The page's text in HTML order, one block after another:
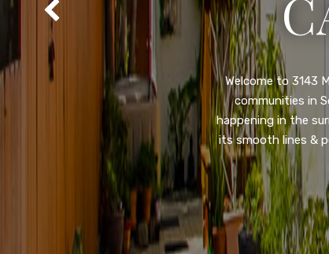
Property listed in a
desirable
shops, restaurants,
flooring
and so much